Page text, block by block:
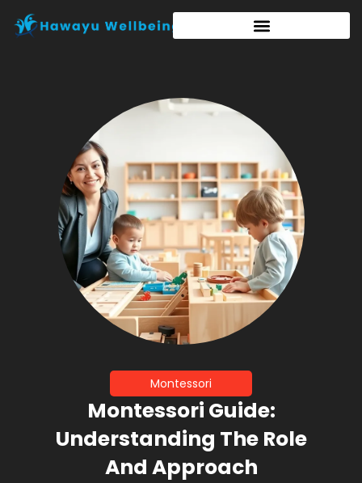
Montessori
Montessori Guide:
Understanding The Role
And Approach